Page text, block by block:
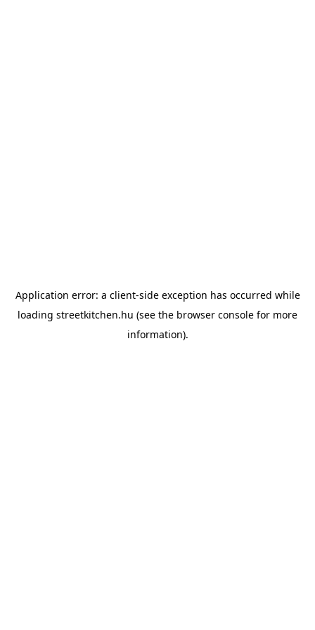
Application error: a client-side exception has occurred while
loading streetkitchen.hu (see the browser console for more
information).